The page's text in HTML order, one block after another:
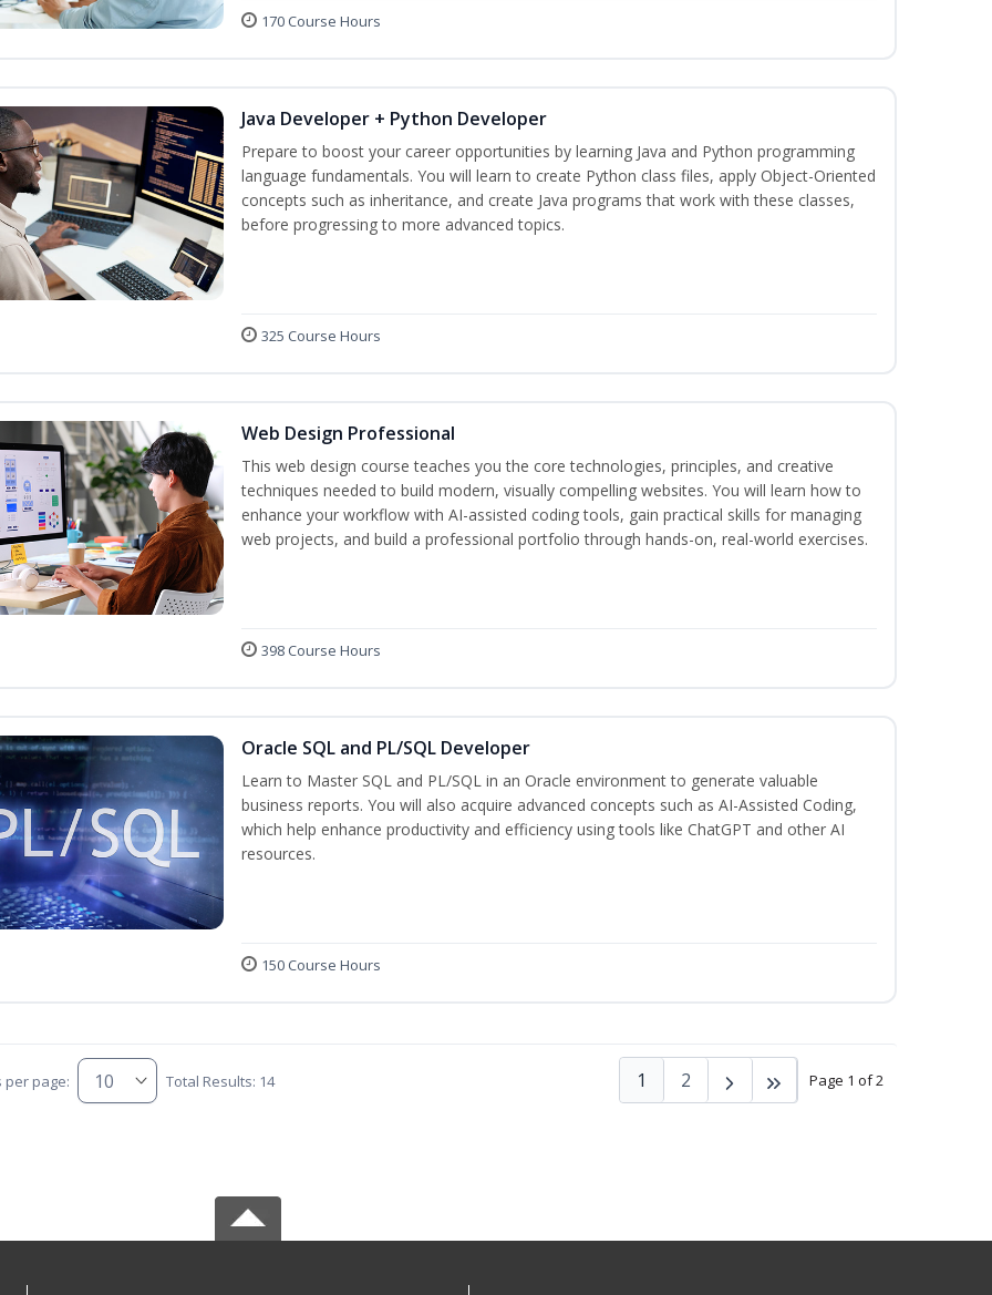
170 Course Hours
Java Developer + Python Developer
Prepare to boost your career opportunities by learning Java and Python programming
language fundamentals. You will learn to create Python class files, apply Object-Oriented
concepts such as inheritance, and create Java programs that work with these classes,
before progressing to more advanced topics.
325 Course Hours
Web Design Professional
This web design course teaches you the core technologies, principles, and creative
techniques needed to build modern, visually compelling websites. You will learn how to
enhance your workflow with AI-assisted coding tools, gain practical skills for managing
web projects, and build a professional portfolio through hands-on, real-world exercises.
398 Course Hours
Oracle SQL and PL/SQL Developer
Learn to Master SQL and PL/SQL in an Oracle environment to generate valuable
business reports. You will also acquire advanced concepts such as AI-Assisted Coding,
which help enhance productivity and efficiency using tools like ChatGPT and other AI
resources.
150 Course Hours
per page: Total Results: 14 Page 1 of 2
1 2